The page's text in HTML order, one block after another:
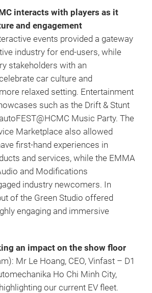
interacts with players as it
and engagement
events provided a gateway
industry for end-users, while
stakeholders with an
car culture and
relaxed setting. Entertainment
such as the Drift & Stunt
Music Party. The
Marketplace also allowed
first-hand experiences in
and services, while the EMMA
and Modifications
industry newcomers. In
of the Green Studio offered
engaging and immersive
an impact on the show floor
Mr Le Hoang, CEO, Vinfast – D1
Ho Chi Minh City,
our current EV fleet.